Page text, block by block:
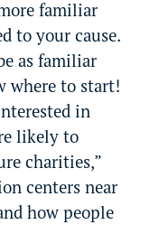
familiar
to your cause.
as familiar
where to start!
in
likely to
charities,”
centers near
how people